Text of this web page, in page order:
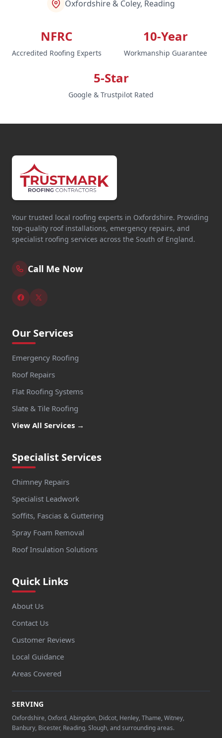
Oxfordshire & Coley, Reading
NFRC
Accredited Roofing Experts
10-Year
Workmanship Guarantee
5-Star
Google & Trustpilot Rated
Your trusted local roofing experts in Oxfordshire. Providing
top-quality roof installations, emergency repairs, and
specialist roofing services across the South of England.
Call Me Now
Our Services
Emergency Roofing
Roof Repairs
Flat Roofing Systems
Slate & Tile Roofing
View All Services →
Specialist Services
Chimney Repairs
Specialist Leadwork
Soffits, Fascias & Guttering
Spray Foam Removal
Roof Insulation Solutions
Quick Links
About Us
Contact Us
Customer Reviews
Local Guidance
Areas Covered
SERVING
Oxfordshire, Oxford, Abingdon, Didcot, Henley, Thame, Witney,
Banbury, Bicester, Reading, Slough, and surrounding areas.